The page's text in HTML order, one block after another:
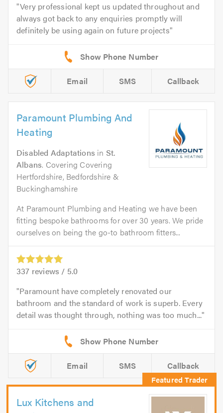
Very professional kept us updated throughout and
always got back to any enquiries promptly will
definitely be using again on future projects
Email SMS Callback
Paramount Plumbing And
Heating
Disabled Adaptations in St.
Albans. Covering Covering
Hertfordshire, Bedfordshire &
Buckinghamshire
At Paramount Plumbing and Heating we have been
fitting bespoke bathrooms for over 30 years. We pride
ourselves on being the go-to bathroom fitters...
337 reviews / 5.0
Paramount have completely renovated our
bathroom and the standard of work is superb. Every
detail was thought through, nothing was too much...
Email SMS Callback
Lux Kitchens and